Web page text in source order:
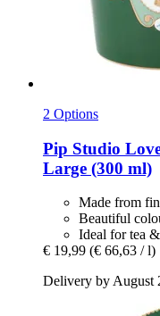
2 Options
Pip Studio
Large (300 ml)
Made from
Beautiful
Ideal for tea
€ 19,99 (€ 66,63 / l)
Delivery by August